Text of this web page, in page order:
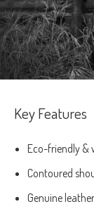
Key Features
Eco-friendly &
Contoured
Genuine